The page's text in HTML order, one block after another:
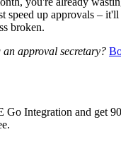
speed up approvals –
broken.
an approval secretary?
Integration and get